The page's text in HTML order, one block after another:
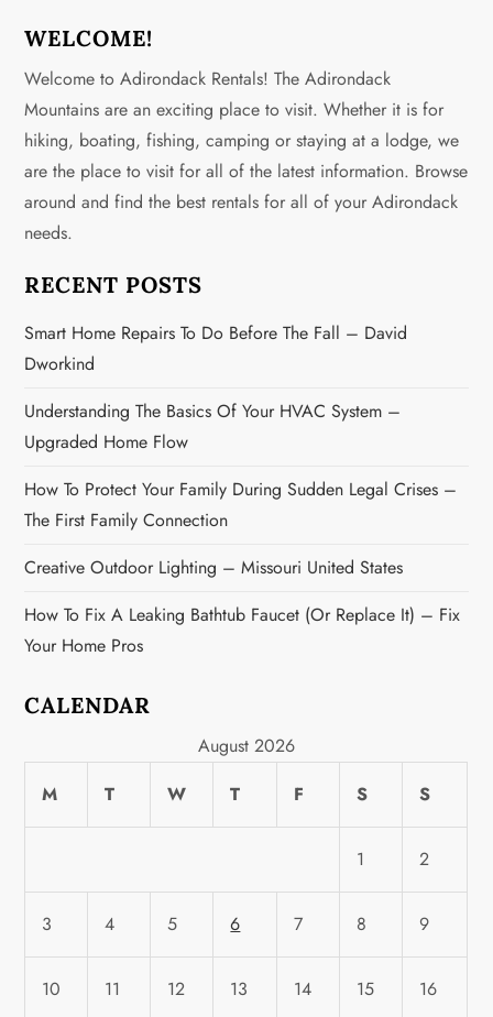
n
a
v
i
g
a
t
i
o
n
WELCOME!
Welcome to Adirondack Rentals! The Adirondack
Mountains are an exciting place to visit. Whether it is for
hiking, boating, fishing, camping or staying at a lodge, we
are the place to visit for all of the latest information. Browse
around and find the best rentals for all of your Adirondack
needs.
RECENT POSTS
Smart Home Repairs To Do Before The Fall – David
Dworkind
Understanding The Basics Of Your HVAC System –
Upgraded Home Flow
How To Protect Your Family During Sudden Legal Crises –
The First Family Connection
Creative Outdoor Lighting – Missouri United States
How To Fix A Leaking Bathtub Faucet (or Replace It) – Fix
Your Home Pros
CALENDAR
August 2026
M
T W T F S S
1 2
3 4 5 6 7 8 9
10 11 12 13 14 15 16